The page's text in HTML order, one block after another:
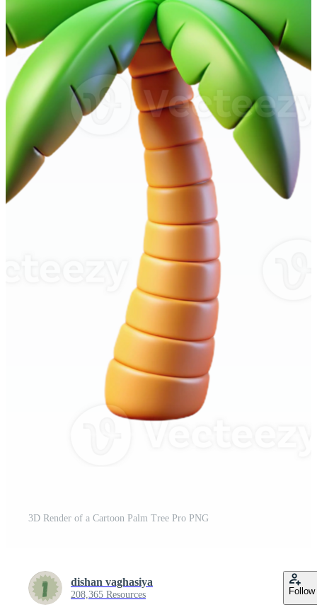
3D Render of a Cartoon Palm Tree Pro PNG
dishan vaghasiya
208,365 Resources Follow